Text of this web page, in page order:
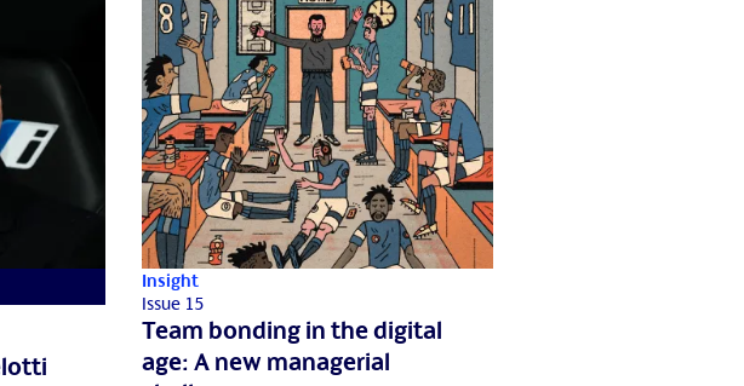
Insight
Issue 15
Team bonding in the digital
age: A new managerial